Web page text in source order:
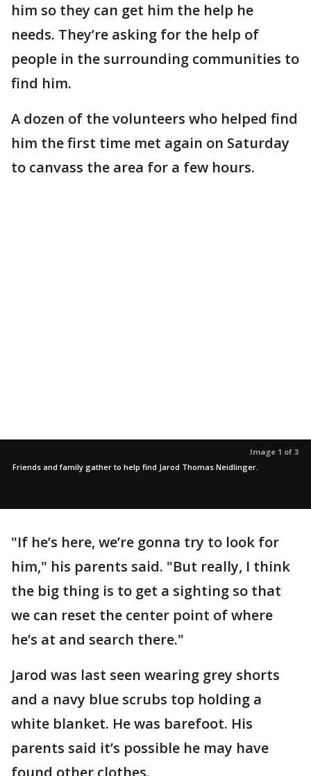
him so they can get him the help he
needs. They’re asking for the help of
people in the surrounding communities to
find him.
A dozen of the volunteers who helped find
him the first time met again on Saturday
to canvass the area for a few hours.
Image 1 of 3
Friends and family gather to help find Jarod Thomas Neidlinger.
"If he’s here, we’re gonna try to look for
him," his parents said. "But really, I think
the big thing is to get a sighting so that
we can reset the center point of where
he’s at and search there."
Jarod was last seen wearing grey shorts
and a navy blue scrubs top holding a
white blanket. He was barefoot. His
parents said it’s possible he may have
found other clothes.